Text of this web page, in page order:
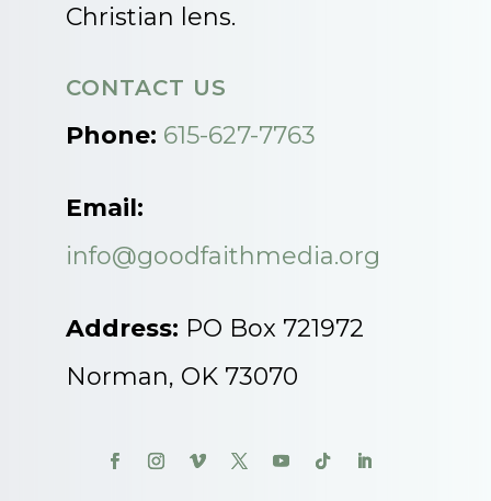
Christian lens.
CONTACT US
Phone: 615-627-7763
Email:
info@goodfaithmedia.org
Address: PO Box 721972
Norman, OK 73070